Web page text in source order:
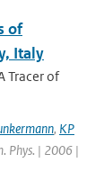
of
Italy
Tracer of
, KP
Phys. | 2006 |